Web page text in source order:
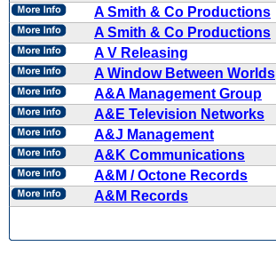
A Smith & Co Productions
A Smith & Co Productions
A V Releasing
A Window Between Worlds
A&A Management Group
A&E Television Networks
A&J Management
A&K Communications
A&M / Octone Records
A&M Records